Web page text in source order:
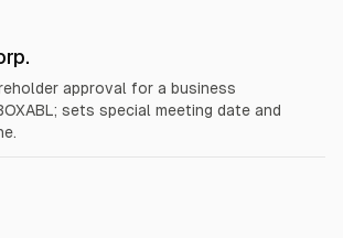
approval for a business
sets special meeting date and